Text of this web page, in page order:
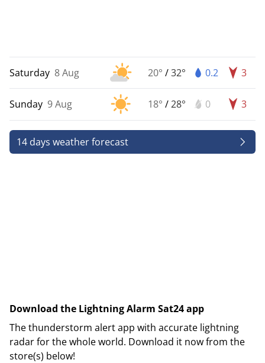
Saturday 8 Aug 20° /32° 0.2 3
Sunday 9 Aug 18° /28° 0 3
14 days weather forecast
Download the Lightning Alarm Sat24 app
The thunderstorm alert app with accurate lightning
radar for the whole world. Download it now from the
store(s) below!